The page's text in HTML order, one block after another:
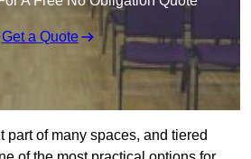
Get a Quote
part of many spaces, and tiered